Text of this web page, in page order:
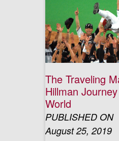
The Traveling
Hillman
World
PUBLISHED ON
August 25, 2019